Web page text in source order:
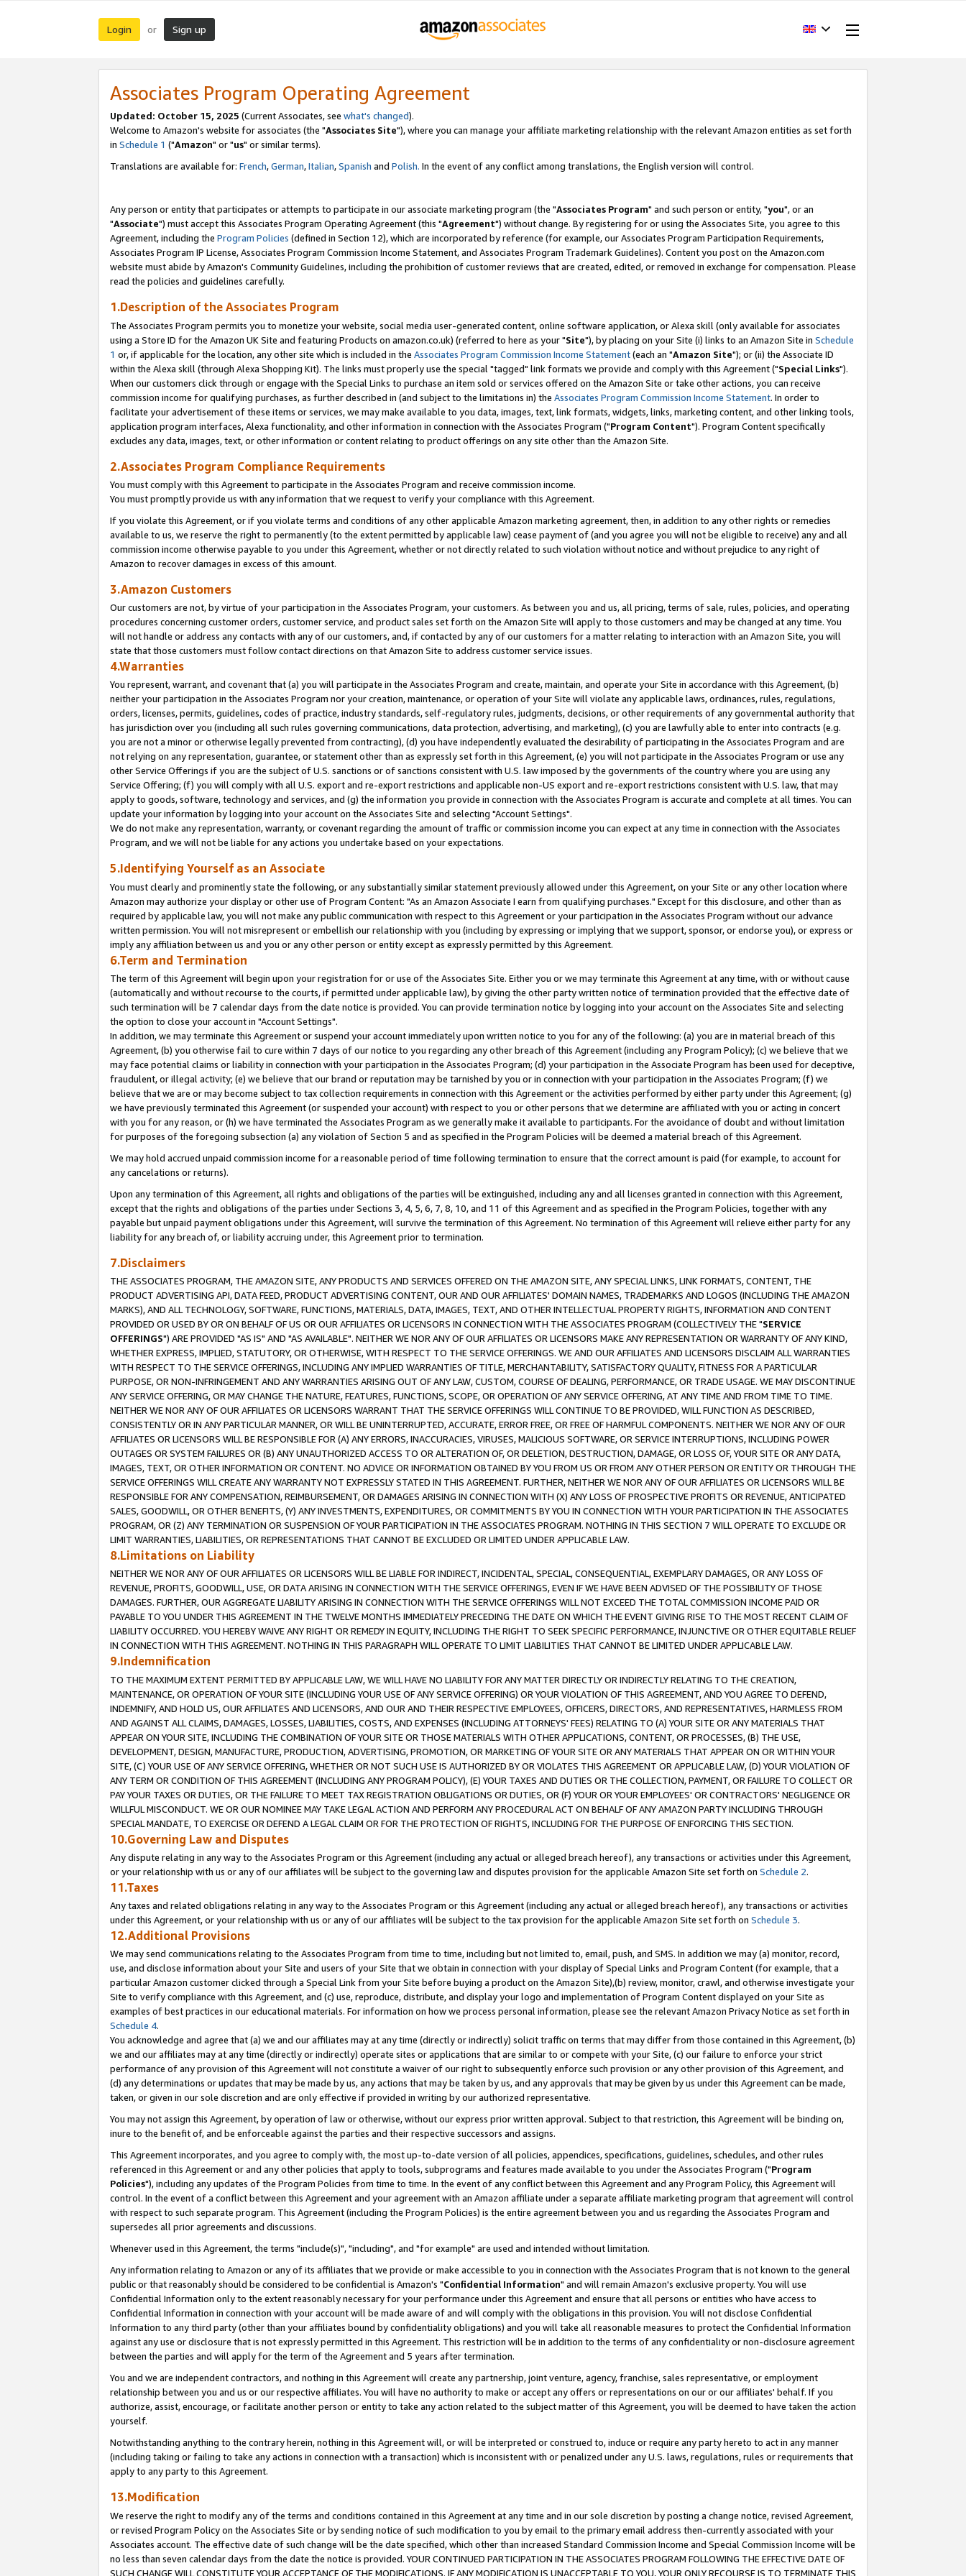
Login or Sign up
Associates Program Operating Agreement
Updated: October 15, 2025 (Current Associates, see what's changed).
Welcome to Amazon's website for associates (the "Associates Site"), where you can manage your affiliate marketing relationship with the relevant Amazon entities as set forth
in Schedule 1 ("Amazon" or "us" or similar terms).
Translations are available for: French,German,Italian,Spanish and Polish. In the event of any conflict among translations, the English version will control.
Any person or entity that participates or attempts to participate in our associate marketing program (the "Associates Program" and such person or entity, "you", or an
"Associate") must accept this Associates Program Operating Agreement (this "Agreement") without change. By registering for or using the Associates Site, you agree to this
Agreement, including the Program Policies (defined in Section 12), which are incorporated by reference (for example, our Associates Program Participation Requirements,
Associates Program IP License, Associates Program Commission Income Statement, and Associates Program Trademark Guidelines). Content you post on the Amazon.com
website must abide by Amazon's Community Guidelines, including the prohibition of customer reviews that are created, edited, or removed in exchange for compensation. Please
read the policies and guidelines carefully.
1.Description of the Associates Program
The Associates Program permits you to monetize your website, social media user-generated content, online software application, or Alexa skill (only available for associates
using a Store ID for the Amazon UK Site and featuring Products on amazon.co.uk) (referred to here as your "Site"), by placing on your Site (i) links to an Amazon Site in Schedule
1 or, if applicable for the location, any other site which is included in the Associates Program Commission Income Statement(each an "Amazon Site"); or (ii) the Associate ID
within the Alexa skill (through Alexa Shopping Kit). The links must properly use the special "tagged" link formats we provide and comply with this Agreement ("Special Links").
When our customers click through or engage with the Special Links to purchase an item sold or services offered on the Amazon Site or take other actions, you can receive
commission income for qualifying purchases, as further described in (and subject to the limitations in) the Associates Program Commission Income Statement. In order to
facilitate your advertisement of these items or services, we may make available to you data, images, text, link formats, widgets, links, marketing content, and other linking tools,
application program interfaces, Alexa functionality, and other information in connection with the Associates Program ("Program Content"). Program Content specifically
excludes any data, images, text, or other information or content relating to product offerings on any site other than the Amazon Site.
2.Associates Program Compliance Requirements
You must comply with this Agreement to participate in the Associates Program and receive commission income.
You must promptly provide us with any information that we request to verify your compliance with this Agreement.
If you violate this Agreement, or if you violate terms and conditions of any other applicable Amazon marketing agreement, then, in addition to any other rights or remedies
available to us, we reserve the right to permanently (to the extent permitted by applicable law) cease payment of (and you agree you will not be eligible to receive) any and all
commission income otherwise payable to you under this Agreement, whether or not directly related to such violation without notice and without prejudice to any right of
Amazon to recover damages in excess of this amount.
3.Amazon Customers
Our customers are not, by virtue of your participation in the Associates Program, your customers. As between you and us, all pricing, terms of sale, rules, policies, and operating
procedures concerning customer orders, customer service, and product sales set forth on the Amazon Site will apply to those customers and may be changed at any time. You
will not handle or address any contacts with any of our customers, and, if contacted by any of our customers for a matter relating to interaction with an Amazon Site, you will
state that those customers must follow contact directions on that Amazon Site to address customer service issues.
4.Warranties
You represent, warrant, and covenant that (a) you will participate in the Associates Program and create, maintain, and operate your Site in accordance with this Agreement, (b)
neither your participation in the Associates Program nor your creation, maintenance, or operation of your Site will violate any applicable laws, ordinances, rules, regulations,
orders, licenses, permits, guidelines, codes of practice, industry standards, self-regulatory rules, judgments, decisions, or other requirements of any governmental authority that
has jurisdiction over you (including all such rules governing communications, data protection, advertising, and marketing), (c) you are lawfully able to enter into contracts (e.g.
you are not a minor or otherwise legally prevented from contracting), (d) you have independently evaluated the desirability of participating in the Associates Program and are
not relying on any representation, guarantee, or statement other than as expressly set forth in this Agreement, (e) you will not participate in the Associates Program or use any
other Service Offerings if you are the subject of U.S. sanctions or of sanctions consistent with U.S. law imposed by the governments of the country where you are using any
Service Offering; (f) you will comply with all U.S. export and re-export restrictions and applicable non-US export and re-export restrictions consistent with U.S. law, that may
apply to goods, software, technology and services, and (g) the information you provide in connection with the Associates Program is accurate and complete at all times. You can
update your information by logging into your account on the Associates Site and selecting "Account Settings".
We do not make any representation, warranty, or covenant regarding the amount of traffic or commission income you can expect at any time in connection with the Associates
Program, and we will not be liable for any actions you undertake based on your expectations.
5.Identifying Yourself as an Associate
You must clearly and prominently state the following, or any substantially similar statement previously allowed under this Agreement, on your Site or any other location where
Amazon may authorize your display or other use of Program Content: "As an Amazon Associate I earn from qualifying purchases." Except for this disclosure, and other than as
required by applicable law, you will not make any public communication with respect to this Agreement or your participation in the Associates Program without our advance
written permission. You will not misrepresent or embellish our relationship with you (including by expressing or implying that we support, sponsor, or endorse you), or express or
imply any affiliation between us and you or any other person or entity except as expressly permitted by this Agreement.
6.Term and Termination
The term of this Agreement will begin upon your registration for or use of the Associates Site. Either you or we may terminate this Agreement at any time, with or without cause
(automatically and without recourse to the courts, if permitted under applicable law), by giving the other party written notice of termination provided that the effective date of
such termination will be 7 calendar days from the date notice is provided. You can provide termination notice by logging into your account on the Associates Site and selecting
the option to close your account in "Account Settings".
In addition, we may terminate this Agreement or suspend your account immediately upon written notice to you for any of the following: (a) you are in material breach of this
Agreement, (b) you otherwise fail to cure within 7 days of our notice to you regarding any other breach of this Agreement (including any Program Policy); (c) we believe that we
may face potential claims or liability in connection with your participation in the Associates Program; (d) your participation in the Associate Program has been used for deceptive,
fraudulent, or illegal activity; (e) we believe that our brand or reputation may be tarnished by you or in connection with your participation in the Associates Program; (f) we
believe that we are or may become subject to tax collection requirements in connection with this Agreement or the activities performed by either party under this Agreement; (g)
we have previously terminated this Agreement (or suspended your account) with respect to you or other persons that we determine are affiliated with you or acting in concert
with you for any reason, or (h) we have terminated the Associates Program as we generally make it available to participants. For the avoidance of doubt and without limitation
for purposes of the foregoing subsection (a) any violation of Section 5 and as specified in the Program Policies will be deemed a material breach of this Agreement.
We may hold accrued unpaid commission income for a reasonable period of time following termination to ensure that the correct amount is paid (for example, to account for
any cancelations or returns).
Upon any termination of this Agreement, all rights and obligations of the parties will be extinguished, including any and all licenses granted in connection with this Agreement,
except that the rights and obligations of the parties under Sections 3, 4, 5, 6, 7, 8, 10, and 11 of this Agreement and as specified in the Program Policies, together with any
payable but unpaid payment obligations under this Agreement, will survive the termination of this Agreement. No termination of this Agreement will relieve either party for any
liability for any breach of, or liability accruing under, this Agreement prior to termination.
7.Disclaimers
THE ASSOCIATES PROGRAM, THE AMAZON SITE, ANY PRODUCTS AND SERVICES OFFERED ON THE AMAZON SITE, ANY SPECIAL LINKS, LINK FORMATS, CONTENT, THE
PRODUCT ADVERTISING API, DATA FEED, PRODUCT ADVERTISING CONTENT, OUR AND OUR AFFILIATES' DOMAIN NAMES, TRADEMARKS AND LOGOS (INCLUDING THE AMAZON
MARKS), AND ALL TECHNOLOGY, SOFTWARE, FUNCTIONS, MATERIALS, DATA, IMAGES, TEXT, AND OTHER INTELLECTUAL PROPERTY RIGHTS, INFORMATION AND CONTENT
PROVIDED OR USED BY OR ON BEHALF OF US OR OUR AFFILIATES OR LICENSORS IN CONNECTION WITH THE ASSOCIATES PROGRAM (COLLECTIVELY THE "SERVICE
OFFERINGS") ARE PROVIDED "AS IS" AND "AS AVAILABLE". NEITHER WE NOR ANY OF OUR AFFILIATES OR LICENSORS MAKE ANY REPRESENTATION OR WARRANTY OF ANY KIND,
WHETHER EXPRESS, IMPLIED, STATUTORY, OR OTHERWISE, WITH RESPECT TO THE SERVICE OFFERINGS. WE AND OUR AFFILIATES AND LICENSORS DISCLAIM ALL WARRANTIES
WITH RESPECT TO THE SERVICE OFFERINGS, INCLUDING ANY IMPLIED WARRANTIES OF TITLE, MERCHANTABILITY, SATISFACTORY QUALITY, FITNESS FOR A PARTICULAR
PURPOSE, OR NON-INFRINGEMENT AND ANY WARRANTIES ARISING OUT OF ANY LAW, CUSTOM, COURSE OF DEALING, PERFORMANCE, OR TRADE USAGE. WE MAY DISCONTINUE
ANY SERVICE OFFERING, OR MAY CHANGE THE NATURE, FEATURES, FUNCTIONS, SCOPE, OR OPERATION OF ANY SERVICE OFFERING, AT ANY TIME AND FROM TIME TO TIME.
NEITHER WE NOR ANY OF OUR AFFILIATES OR LICENSORS WARRANT THAT THE SERVICE OFFERINGS WILL CONTINUE TO BE PROVIDED, WILL FUNCTION AS DESCRIBED,
CONSISTENTLY OR IN ANY PARTICULAR MANNER, OR WILL BE UNINTERRUPTED, ACCURATE, ERROR FREE, OR FREE OF HARMFUL COMPONENTS. NEITHER WE NOR ANY OF OUR
AFFILIATES OR LICENSORS WILL BE RESPONSIBLE FOR (A) ANY ERRORS, INACCURACIES, VIRUSES, MALICIOUS SOFTWARE, OR SERVICE INTERRUPTIONS, INCLUDING POWER
OUTAGES OR SYSTEM FAILURES OR (B) ANY UNAUTHORIZED ACCESS TO OR ALTERATION OF, OR DELETION, DESTRUCTION, DAMAGE, OR LOSS OF, YOUR SITE OR ANY DATA,
IMAGES, TEXT, OR OTHER INFORMATION OR CONTENT. NO ADVICE OR INFORMATION OBTAINED BY YOU FROM US OR FROM ANY OTHER PERSON OR ENTITY OR THROUGH THE
SERVICE OFFERINGS WILL CREATE ANY WARRANTY NOT EXPRESSLY STATED IN THIS AGREEMENT. FURTHER, NEITHER WE NOR ANY OF OUR AFFILIATES OR LICENSORS WILL BE
RESPONSIBLE FOR ANY COMPENSATION, REIMBURSEMENT, OR DAMAGES ARISING IN CONNECTION WITH (X) ANY LOSS OF PROSPECTIVE PROFITS OR REVENUE, ANTICIPATED
SALES, GOODWILL, OR OTHER BENEFITS, (Y) ANY INVESTMENTS, EXPENDITURES, OR COMMITMENTS BY YOU IN CONNECTION WITH YOUR PARTICIPATION IN THE ASSOCIATES
PROGRAM, OR (Z) ANY TERMINATION OR SUSPENSION OF YOUR PARTICIPATION IN THE ASSOCIATES PROGRAM. NOTHING IN THIS SECTION 7 WILL OPERATE TO EXCLUDE OR
LIMIT WARRANTIES, LIABILITIES, OR REPRESENTATIONS THAT CANNOT BE EXCLUDED OR LIMITED UNDER APPLICABLE LAW.
8.Limitations on Liability
NEITHER WE NOR ANY OF OUR AFFILIATES OR LICENSORS WILL BE LIABLE FOR INDIRECT, INCIDENTAL, SPECIAL, CONSEQUENTIAL, EXEMPLARY DAMAGES, OR ANY LOSS OF
REVENUE, PROFITS, GOODWILL, USE, OR DATA ARISING IN CONNECTION WITH THE SERVICE OFFERINGS, EVEN IF WE HAVE BEEN ADVISED OF THE POSSIBILITY OF THOSE
DAMAGES. FURTHER, OUR AGGREGATE LIABILITY ARISING IN CONNECTION WITH THE SERVICE OFFERINGS WILL NOT EXCEED THE TOTAL COMMISSION INCOME PAID OR
PAYABLE TO YOU UNDER THIS AGREEMENT IN THE TWELVE MONTHS IMMEDIATELY PRECEDING THE DATE ON WHICH THE EVENT GIVING RISE TO THE MOST RECENT CLAIM OF
LIABILITY OCCURRED. YOU HEREBY WAIVE ANY RIGHT OR REMEDY IN EQUITY, INCLUDING THE RIGHT TO SEEK SPECIFIC PERFORMANCE, INJUNCTIVE OR OTHER EQUITABLE RELIEF
IN CONNECTION WITH THIS AGREEMENT. NOTHING IN THIS PARAGRAPH WILL OPERATE TO LIMIT LIABILITIES THAT CANNOT BE LIMITED UNDER APPLICABLE LAW.
9.Indemnification
TO THE MAXIMUM EXTENT PERMITTED BY APPLICABLE LAW, WE WILL HAVE NO LIABILITY FOR ANY MATTER DIRECTLY OR INDIRECTLY RELATING TO THE CREATION,
MAINTENANCE, OR OPERATION OF YOUR SITE (INCLUDING YOUR USE OF ANY SERVICE OFFERING) OR YOUR VIOLATION OF THIS AGREEMENT, AND YOU AGREE TO DEFEND,
INDEMNIFY, AND HOLD US, OUR AFFILIATES AND LICENSORS, AND OUR AND THEIR RESPECTIVE EMPLOYEES, OFFICERS, DIRECTORS, AND REPRESENTATIVES, HARMLESS FROM
AND AGAINST ALL CLAIMS, DAMAGES, LOSSES, LIABILITIES, COSTS, AND EXPENSES (INCLUDING ATTORNEYS' FEES) RELATING TO (A) YOUR SITE OR ANY MATERIALS THAT
APPEAR ON YOUR SITE, INCLUDING THE COMBINATION OF YOUR SITE OR THOSE MATERIALS WITH OTHER APPLICATIONS, CONTENT, OR PROCESSES, (B) THE USE,
DEVELOPMENT, DESIGN, MANUFACTURE, PRODUCTION, ADVERTISING, PROMOTION, OR MARKETING OF YOUR SITE OR ANY MATERIALS THAT APPEAR ON OR WITHIN YOUR
SITE, (C) YOUR USE OF ANY SERVICE OFFERING, WHETHER OR NOT SUCH USE IS AUTHORIZED BY OR VIOLATES THIS AGREEMENT OR APPLICABLE LAW, (D) YOUR VIOLATION OF
ANY TERM OR CONDITION OF THIS AGREEMENT (INCLUDING ANY PROGRAM POLICY), (E) YOUR TAXES AND DUTIES OR THE COLLECTION, PAYMENT, OR FAILURE TO COLLECT OR
PAY YOUR TAXES OR DUTIES, OR THE FAILURE TO MEET TAX REGISTRATION OBLIGATIONS OR DUTIES, OR (F) YOUR OR YOUR EMPLOYEES' OR CONTRACTORS' NEGLIGENCE OR
WILLFUL MISCONDUCT. WE OR OUR NOMINEE MAY TAKE LEGAL ACTION AND PERFORM ANY PROCEDURAL ACT ON BEHALF OF ANY AMAZON PARTY INCLUDING THROUGH
SPECIAL MANDATE, TO EXERCISE OR DEFEND A LEGAL CLAIM OR FOR THE PROTECTION OF RIGHTS, INCLUDING FOR THE PURPOSE OF ENFORCING THIS SECTION.
10.Governing Law and Disputes
Any dispute relating in any way to the Associates Program or this Agreement (including any actual or alleged breach hereof), any transactions or activities under this Agreement,
or your relationship with us or any of our affiliates will be subject to the governing law and disputes provision for the applicable Amazon Site set forth on Schedule 2.
11.Taxes
Any taxes and related obligations relating in any way to the Associates Program or this Agreement (including any actual or alleged breach hereof), any transactions or activities
under this Agreement, or your relationship with us or any of our affiliates will be subject to the tax provision for the applicable Amazon Site set forth on Schedule 3.
12.Additional Provisions
We may send communications relating to the Associates Program from time to time, including but not limited to, email, push, and SMS. In addition we may (a) monitor, record,
use, and disclose information about your Site and users of your Site that we obtain in connection with your display of Special Links and Program Content (for example, that a
particular Amazon customer clicked through a Special Link from your Site before buying a product on the Amazon Site),(b) review, monitor, crawl, and otherwise investigate your
Site to verify compliance with this Agreement, and (c) use, reproduce, distribute, and display your logo and implementation of Program Content displayed on your Site as
examples of best practices in our educational materials. For information on how we process personal information, please see the relevant Amazon Privacy Notice as set forth in
Schedule 4.
You acknowledge and agree that (a) we and our affiliates may at any time (directly or indirectly) solicit traffic on terms that may differ from those contained in this Agreement, (b)
we and our affiliates may at any time (directly or indirectly) operate sites or applications that are similar to or compete with your Site, (c) our failure to enforce your strict
performance of any provision of this Agreement will not constitute a waiver of our right to subsequently enforce such provision or any other provision of this Agreement, and
(d) any determinations or updates that may be made by us, any actions that may be taken by us, and any approvals that may be given by us under this Agreement can be made,
taken, or given in our sole discretion and are only effective if provided in writing by our authorized representative.
You may not assign this Agreement, by operation of law or otherwise, without our express prior written approval. Subject to that restriction, this Agreement will be binding on,
inure to the benefit of, and be enforceable against the parties and their respective successors and assigns.
This Agreement incorporates, and you agree to comply with, the most up-to-date version of all policies, appendices, specifications, guidelines, schedules, and other rules
referenced in this Agreement or and any other policies that apply to tools, subprograms and features made available to you under the Associates Program ("Program
Policies"), including any updates of the Program Policies from time to time. In the event of any conflict between this Agreement and any Program Policy, this Agreement will
control. In the event of a conflict between this Agreement and your agreement with an Amazon affiliate under a separate affiliate marketing program that agreement will control
with respect to such separate program. This Agreement (including the Program Policies) is the entire agreement between you and us regarding the Associates Program and
supersedes all prior agreements and discussions.
Whenever used in this Agreement, the terms "include(s)", "including", and "for example" are used and intended without limitation.
Any information relating to Amazon or any of its affiliates that we provide or make accessible to you in connection with the Associates Program that is not known to the general
public or that reasonably should be considered to be confidential is Amazon's "Confidential Information" and will remain Amazon's exclusive property. You will use
Confidential Information only to the extent reasonably necessary for your performance under this Agreement and ensure that all persons or entities who have access to
Confidential Information in connection with your account will be made aware of and will comply with the obligations in this provision. You will not disclose Confidential
Information to any third party (other than your affiliates bound by confidentiality obligations) and you will take all reasonable measures to protect the Confidential Information
against any use or disclosure that is not expressly permitted in this Agreement. This restriction will be in addition to the terms of any confidentiality or non-disclosure agreement
between the parties and will apply for the term of the Agreement and 5 years after termination.
You and we are independent contractors, and nothing in this Agreement will create any partnership, joint venture, agency, franchise, sales representative, or employment
relationship between you and us or our respective affiliates. You will have no authority to make or accept any offers or representations on our or our affiliates' behalf. If you
authorize, assist, encourage, or facilitate another person or entity to take any action related to the subject matter of this Agreement, you will be deemed to have taken the action
yourself.
Notwithstanding anything to the contrary herein, nothing in this Agreement will, or will be interpreted or construed to, induce or require any party hereto to act in any manner
(including taking or failing to take any actions in connection with a transaction) which is inconsistent with or penalized under any U.S. laws, regulations, rules or requirements that
apply to any party to this Agreement.
13.Modification
We reserve the right to modify any of the terms and conditions contained in this Agreement at any time and in our sole discretion by posting a change notice, revised Agreement,
or revised Program Policy on the Associates Site or by sending notice of such modification to you by email to the primary email address then-currently associated with your
Associates account. The effective date of such change will be the date specified, which other than increased Standard Commission Income and Special Commission Income will be
no less than seven calendar days from the date the notice is provided. YOUR CONTINUED PARTICIPATION IN THE ASSOCIATES PROGRAM FOLLOWING THE EFFECTIVE DATE OF
SUCH CHANGE WILL CONSTITUTE YOUR ACCEPTANCE OF THE MODIFICATIONS. IF ANY MODIFICATION IS UNACCEPTABLE TO YOU, YOUR ONLY RECOURSE IS TO TERMINATE THIS